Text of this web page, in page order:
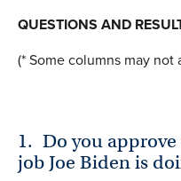
QUESTIONS AND
(* Some columns may
1. Do you
job Joe Biden is